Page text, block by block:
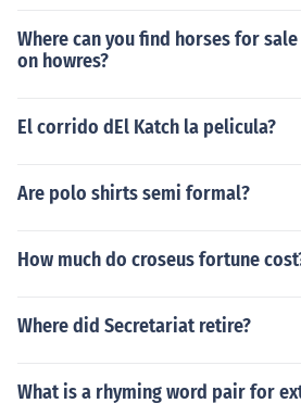
Where can you find horses for
on howres?
El corrido dEl Katch la pelicula?
Are polo shirts semi formal?
How much do croseus fortune
Where did Secretariat retire?
What is a rhyming word pair for